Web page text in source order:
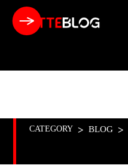
BUSINESS
CATEGORY > BLOG >